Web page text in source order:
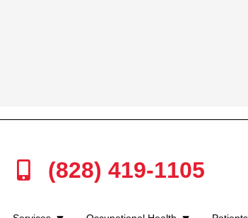
(828) 419-1105